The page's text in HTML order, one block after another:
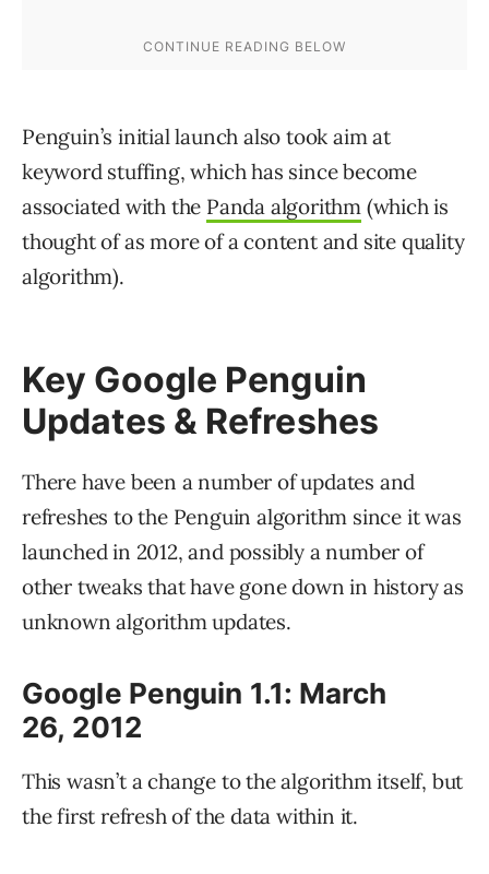
Penguin’s initial launch also took aim at
keyword stuffing, which has since become
associated with the Panda algorithm (which is
thought of as more of a content and site quality
algorithm).
Key Google Penguin
Updates & Refreshes
There have been a number of updates and
refreshes to the Penguin algorithm since it was
launched in 2012, and possibly a number of
other tweaks that have gone down in history as
unknown algorithm updates.
Google Penguin 1.1: March
26, 2012
This wasn’t a change to the algorithm itself, but
the first refresh of the data within it.